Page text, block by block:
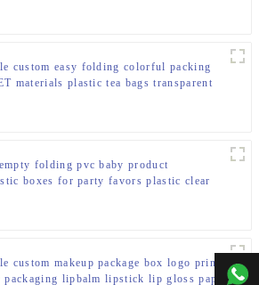
custom easy folding colorful packing
materials plastic tea bags transparent
folding pvc baby product
boxes for party favors plastic clear
custom makeup package box logo printing
packaging lipbalm lipstick lip gloss paper